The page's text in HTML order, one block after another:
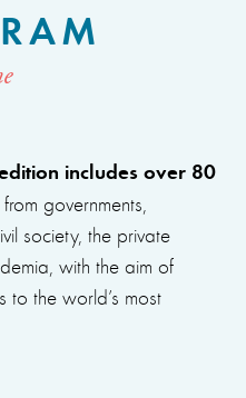
includes over 80
governments,
society, the private
with the aim of
to the world’s most